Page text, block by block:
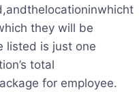
they will be
listed is just one
total
for employee.